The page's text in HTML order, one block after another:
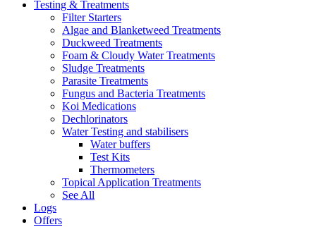
Testing & Treatments
Filter Starters
Algae and Blanketweed Treatments
Duckweed Treatments
Foam & Cloudy Water Treatments
Sludge Treatments
Parasite Treatments
Fungus and Bacteria Treatments
Koi Medications
Dechlorinators
Water Testing and stabilisers
Water buffers
Test Kits
Thermometers
Topical Application Treatments
See All
Logs
Offers